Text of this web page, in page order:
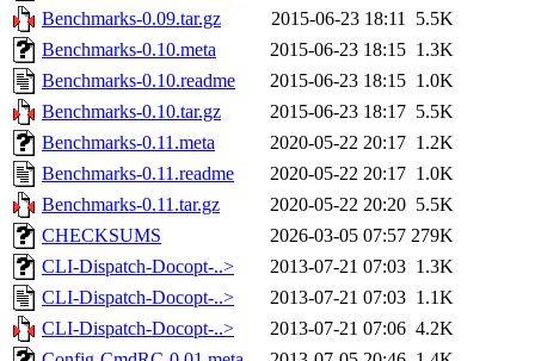
Benchmarks-0.09.tar.gz
2015-06-23 18:11 5.5K
Benchmarks-0.10.meta
2015-06-23 18:15 1.3K
Benchmarks-0.10.readme
2015-06-23 18:15 1.0K
Benchmarks-0.10.tar.gz
2015-06-23 18:17 5.5K
Benchmarks-0.11.meta
2020-05-22 20:17 1.2K
Benchmarks-0.11.readme
2020-05-22 20:17 1.0K
Benchmarks-0.11.tar.gz
2020-05-22 20:20 5.5K
CHECKSUMS
2026-03-05 07:57 279K
CLI-Dispatch-Docopt-..>
2013-07-21 07:03 1.3K
CLI-Dispatch-Docopt-..>
2013-07-21 07:03 1.1K
CLI-Dispatch-Docopt-..>
2013-07-21 07:06 4.2K